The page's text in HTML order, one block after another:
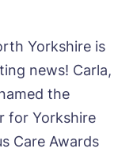
Yorkshire is
news! Carla,
the
for Yorkshire
Care Awards